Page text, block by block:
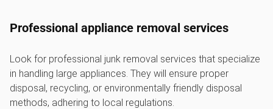
Professional appliance removal services
Look for professional junk removal services that specialize
in handling large appliances. They will ensure proper
disposal, recycling, or environmentally friendly disposal
methods, adhering to local regulations.